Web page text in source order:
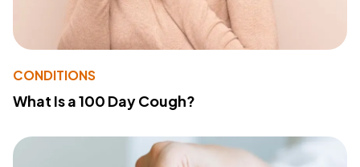
CONDITIONS
What Is a 100 Day Cough?